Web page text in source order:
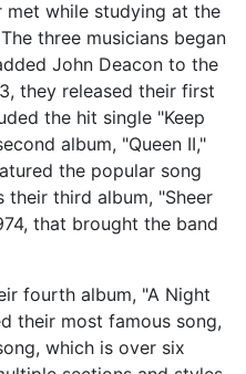
met while studying at the
three musicians began
John Deacon to the
they released their first
the hit single "Keep
album, "Queen II,"
the popular song
their third album, "Sheer
that brought the band
fourth album, "A Night
their most famous song,
which is over six